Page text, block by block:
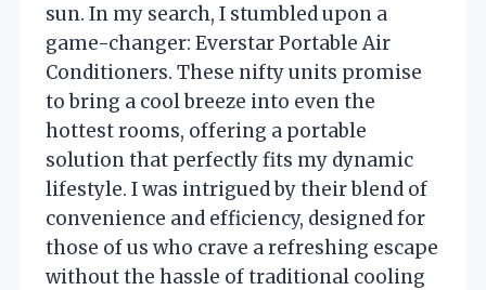
sun. In my search, I stumbled upon a
game-changer: Everstar Portable Air
Conditioners. These nifty units promise
to bring a cool breeze into even the
hottest rooms, offering a portable
solution that perfectly fits my dynamic
lifestyle. I was intrigued by their blend of
convenience and efficiency, designed for
those of us who crave a refreshing escape
without the hassle of traditional cooling